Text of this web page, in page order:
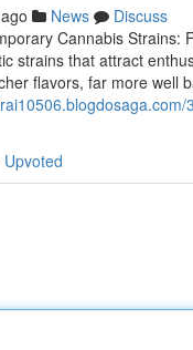
News
Discuss
Cannabis
strains that attract
flavors, far more well